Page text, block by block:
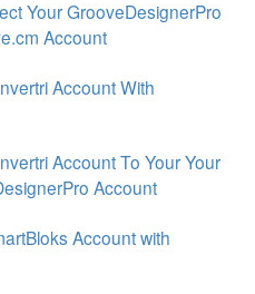
Your GrooveDesignerPro
Account
Account With
Account To Your Your
Account
Account with